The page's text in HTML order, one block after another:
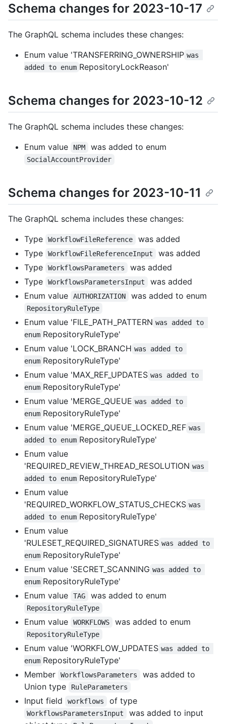
Schema changes for 2023-10-17
The GraphQL schema includes these changes:
Enum value 'TRANSFERRING_OWNERSHIP was
added to enum RepositoryLockReason'
Schema changes for 2023-10-12
The GraphQL schema includes these changes:
Enum value
NPM was added to enum
SocialAccountProvider
Schema changes for 2023-10-11
The GraphQL schema includes these changes:
Type
WorkflowFileReference
was added
Type
WorkflowFileReferenceInput
was added
Type
WorkflowsParameters
was added
Type
WorkflowsParametersInput
was added
Enum value
AUTHORIZATION was added to enum
RepositoryRuleType
Enum value 'FILE_PATH_PATTERN was added to
enum RepositoryRuleType'
Enum value 'LOCK_BRANCH was added to
enum RepositoryRuleType'
Enum value 'MAX_REF_UPDATES was added to
enum RepositoryRuleType'
Enum value 'MERGE_QUEUE was added to
enum RepositoryRuleType'
Enum value 'MERGE_QUEUE_LOCKED_REF was
added to enum RepositoryRuleType'
Enum value
'REQUIRED_REVIEW_THREAD_RESOLUTION was
added to enum RepositoryRuleType'
Enum value
'REQUIRED_WORKFLOW_STATUS_CHECKS was
added to enum RepositoryRuleType'
Enum value
'RULESET_REQUIRED_SIGNATURES was added to
enum RepositoryRuleType'
Enum value 'SECRET_SCANNING was added to
enum RepositoryRuleType'
Enum value
TAG was added to enum
RepositoryRuleType
Enum value WORKFLOWS was added to enum
RepositoryRuleType
Enum value 'WORKFLOW_UPDATES was added to
enum RepositoryRuleType'
Member
WorkflowsParameters
was added to
Union type
RuleParameters
Input field workflows of type
WorkflowsParametersInput
was added to input